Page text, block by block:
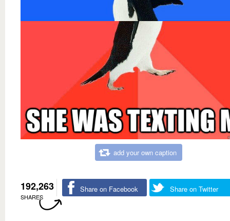
add your own caption
192,263
SHARES
Share on Facebook Share on Twitter